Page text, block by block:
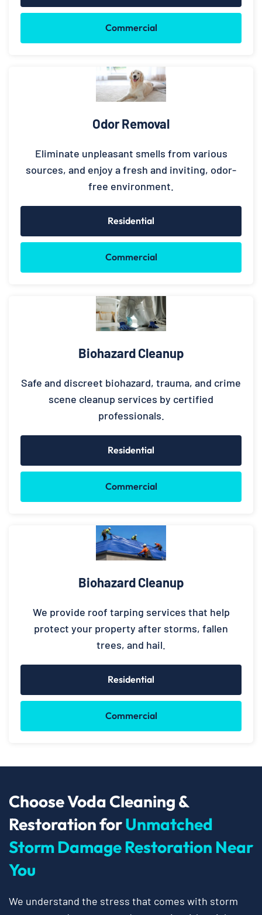
Commercial
Odor Removal
Eliminate unpleasant smells from various
sources, and enjoy a fresh and inviting, odor-
free environment.
Residential
Commercial
Biohazard Cleanup
Safe and discreet biohazard, trauma, and crime
scene cleanup services by certified
professionals.
Residential
Commercial
Biohazard Cleanup
We provide roof tarping services that help
protect your property after storms, fallen
trees, and hail.
Residential
Commercial
Choose Voda Cleaning &
Restoration forUnmatched
Storm Damage Restoration Near
You
We understand the stress that comes with storm